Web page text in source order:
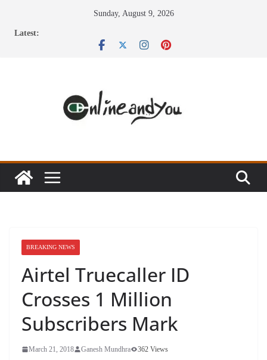
Sunday, August 9, 2026
Latest:
BREAKING NEWS
Airtel Truecaller ID
Crosses 1 Million
Subscribers Mark
March 21, 2018 Ganesh Mundhra 362 Views